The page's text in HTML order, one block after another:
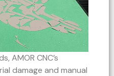
AMOR CNC’s
damage and manual